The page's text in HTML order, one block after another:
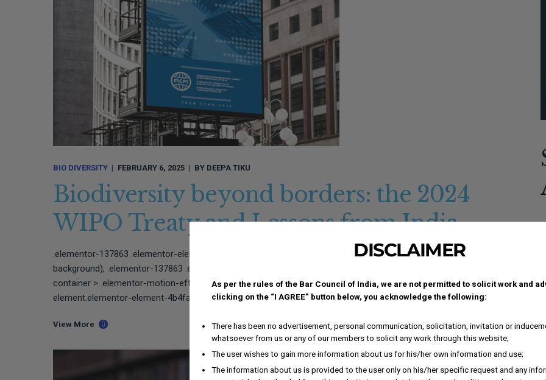
BIO DIVERSITY FEBRUARY 6, 2025 BY DEEPA TIKU
Biodiversity beyond borders: the 2024
WIPO Treaty and Lessons from India
.elementor-137863 .elementor-element.elementor-element-4b4fabc:not(.elementor-motion-effects-element-type-
background), .elementor-137863 .elementor-element.elementor-element-4b4fabc > .elementor-motion-effects-
container > .elementor-motion-effects-layer{background-color:#E9E9E9;}.elementor-137863 .elementor-
element.elementor-element-4b4fabc{border-style:solid;border-width:1px 1px 1px...
View More
DISCLAIMER
As per the rules of the Bar Council of India, we are not permitted to solicit work and
clicking on the “I AGREE” button below, you acknowledge the following:
There has been no advertisement, personal communication, solicitation, invitation or
whatsoever from us or any of our members to solicit any work through this website;
The user wishes to gain more information about us for his/her own information and use;
The information about us is provided to the user only on his/her specific request and any